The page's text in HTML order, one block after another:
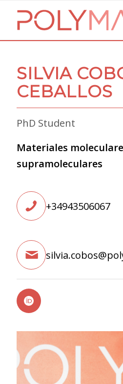
SILVIA
CEBALLOS
PhD Student
Materiales
supramoleculares
+34943506067